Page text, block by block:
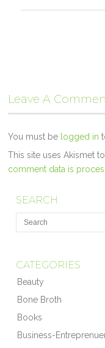
Leave A
You must be logged in
This site uses Akismet
comment data is
SEARCH
CATEGORIES
Beauty
Bone Broth
Books
Business-